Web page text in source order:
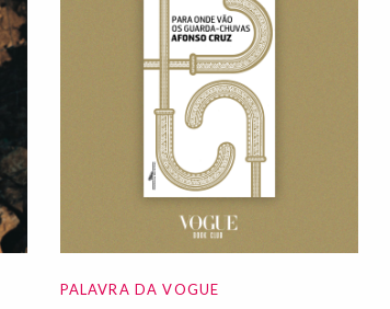
PALAVRA DA VOGUE